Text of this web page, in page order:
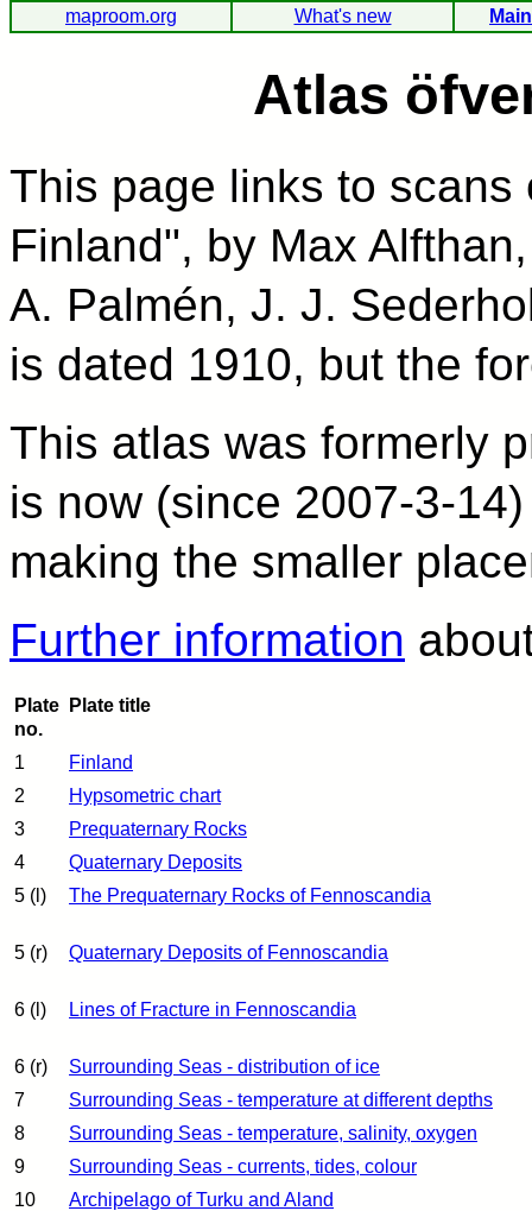
maproom.org What's new
Atlas
This page links to
Finland", by Max
A. Palmén, J. J.
is dated 1910, but the
This atlas was formerly
is now (since 2007-3-
making the smaller
Further information
Plate
no.
Plate title
1
Finland
2
Hypsometric chart
3
Prequaternary Rocks
4
Quaternary Deposits
5 (l)
The Prequaternary Rocks of Fennoscandia
5 (r) Quaternary Deposits of Fennoscandia
6 (l) Lines of Fracture in Fennoscandia
6 (r)
Surrounding Seas - distribution of ice
7
Surrounding Seas - temperature at different depths
8
Surrounding Seas - temperature, salinity, oxygen
9
Surrounding Seas - currents, tides, colour
10
Archipelago of Turku and Aland